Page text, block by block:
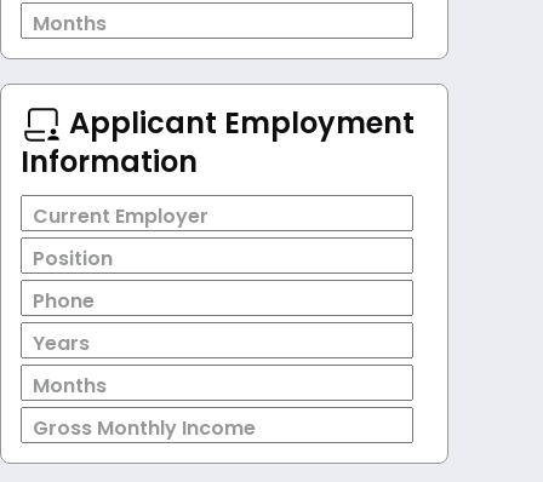
Months
Applicant Employment
Information
Current Employer
Position
Phone
Years
Months
Gross Monthly Income